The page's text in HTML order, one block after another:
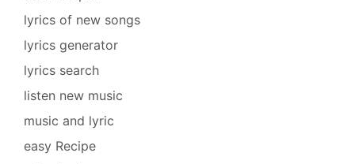
lyrics of new songs
lyrics generator
lyrics search
listen new music
music and lyric
easy Recipe